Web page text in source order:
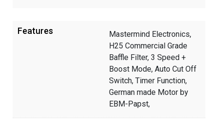
Features
Mastermind Electronics,
H25 Commercial Grade
Baffle Filter, 3 Speed +
Boost Mode, Auto Cut Off
Switch, Timer Function,
German made Motor by
EBM-Papst,